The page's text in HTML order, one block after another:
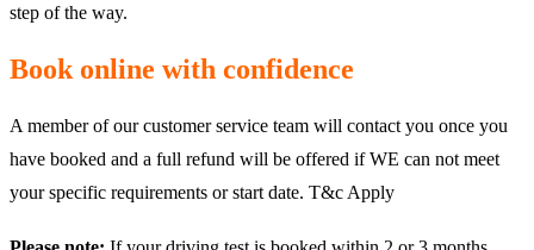
step of the way.
Book online with confidence
A member of our customer service team will contact you once you
have booked and a full refund will be offered if WE can not meet
your specific requirements or start date. T&c Apply